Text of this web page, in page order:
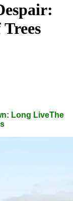
Long LiveThe